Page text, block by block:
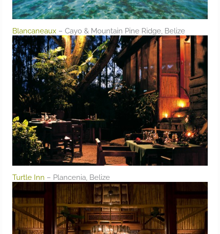
Blancaneaux – Cayo & Mountain Pine Ridge, Belize
Turtle Inn – Plancenia, Belize